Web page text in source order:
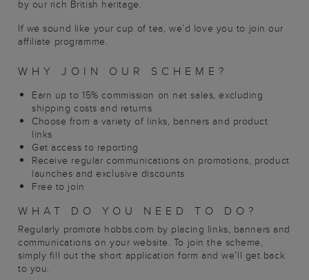
by our rich British heritage.
If we sound like your cup of tea, we’d love you to join our
affiliate programme.
WHY JOIN OUR SCHEME?
Earn up to 15% commission on net sales, excluding
shipping costs and returns
Choose from a variety of links, banners and product
links
Get access to reporting
Receive regular communications on promotions, product
launches and exclusive discounts
Free to join
WHAT DO YOU NEED TO DO?
Regularly promote hobbs.com by placing links, banners and
communications on your website. To join the scheme,
simply fill out the short application form and we’ll get back
to you.